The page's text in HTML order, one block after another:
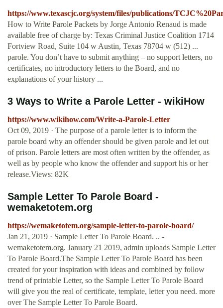
https://www.texascjc.org/system/files/publications/
How to Write Parole Packets by Jorge Antonio Renaud is made
available free of charge by: Texas Criminal Justice Coalition 1714
Fortview Road, Suite 104 w Austin, Texas 78704 w (512) ...
parole. You don’t have to submit anything – no support letters, no
certificates, no introductory letters to the Board, and no
explanations of your history ...
3 Ways to Write a Parole Letter - wikiHow
https://www.wikihow.com/Write-a-Parole-Letter
Oct 09, 2019 · The purpose of a parole letter is to inform the
parole board why an offender should be given parole and let out
of prison. Parole letters are most often written by the offender, as
well as by people who know the offender and support his or her
release.Views: 82K
Sample Letter To Parole Board -
wemaketotem.org
https://wemaketotem.org/sample-letter-to-parole-board/
Jan 21, 2019 · Sample Letter To Parole Board. .. -
wemaketotem.org. January 21 2019, admin uploads Sample Letter
To Parole Board.The Sample Letter To Parole Board has been
created for your inspiration with ideas and combined by follow
trend of printable Letter, so the Sample Letter To Parole Board
will give you the real of certificate, template, letter you need. more
over The Sample Letter To Parole Board.